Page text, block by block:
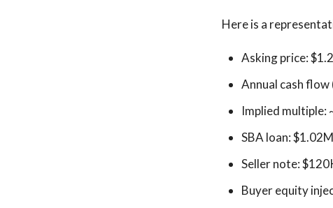
Here is a
Asking price:
Annual cash
Implied multiple:
SBA loan:
Seller note:
Buyer equity